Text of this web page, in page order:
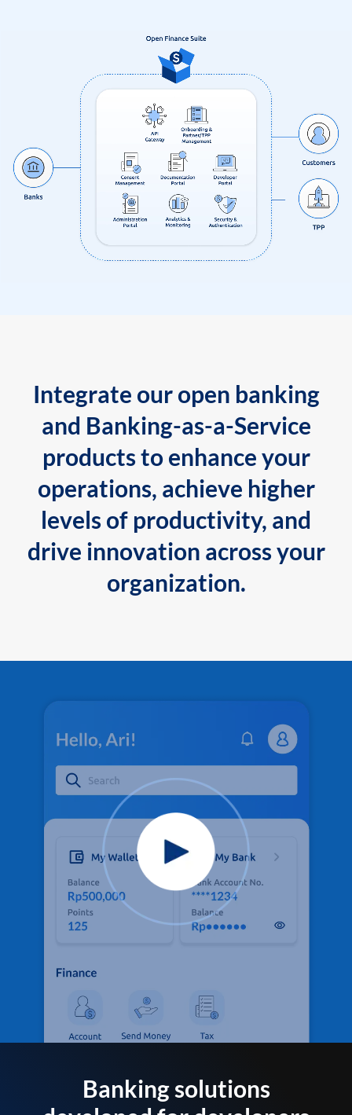
Integrate our open banking
and Banking-as-a-Service
products to enhance your
operations, achieve higher
levels of productivity, and
drive innovation across your
organization.
Banking solutions